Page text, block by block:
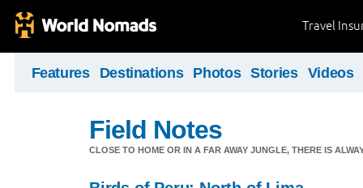
Travel
Features Destinations Photos Stories Videos
Field Notes
CLOSE TO HOME OR IN A FAR AWAY JUNGLE, THERE IS